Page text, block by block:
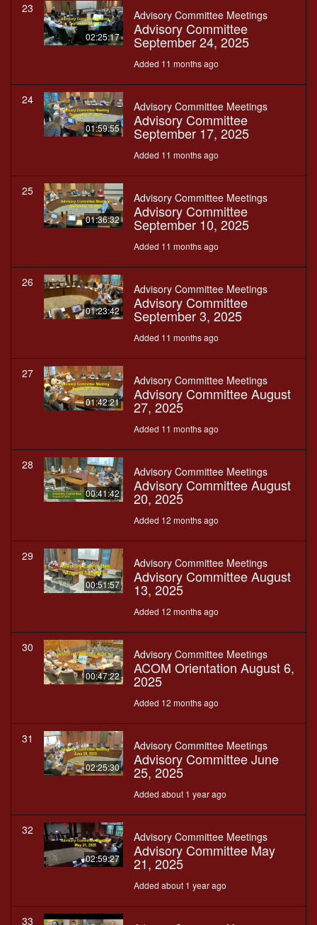
23
02:25:17
Advisory Committee Meetings
Advisory Committee
September 24, 2025
Added 11 months ago
24
01:59:55
Advisory Committee Meetings
Advisory Committee
September 17, 2025
Added 11 months ago
25
01:36:32
Advisory Committee Meetings
Advisory Committee
September 10, 2025
Added 11 months ago
26
01:23:42
Advisory Committee Meetings
Advisory Committee
September 3, 2025
Added 11 months ago
27
01:42:21
Advisory Committee Meetings
Advisory Committee August
27, 2025
Added 11 months ago
28
00:41:42
Advisory Committee Meetings
Advisory Committee August
20, 2025
Added 12 months ago
29
00:51:57
Advisory Committee Meetings
Advisory Committee August
13, 2025
Added 12 months ago
30
00:47:22
Advisory Committee Meetings
ACOM Orientation August 6,
2025
Added 12 months ago
31
02:25:30
Advisory Committee Meetings
Advisory Committee June
25, 2025
Added about 1 year ago
32
02:59:27
Advisory Committee Meetings
Advisory Committee May
21, 2025
Added about 1 year ago
33